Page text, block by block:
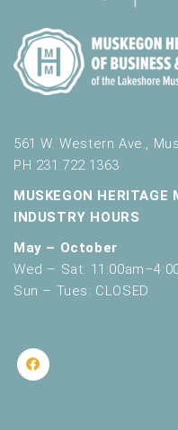
561 W. Western Ave.,
PH 231.722.1363
MUSKEGON HERITAGE
INDUSTRY HOURS
May – October
Wed – Sat:
Sun – Tues: CLOSED